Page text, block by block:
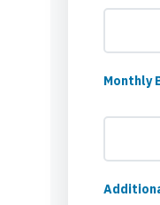
Monthly